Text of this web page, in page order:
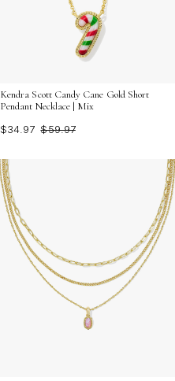
Kendra Scott Candy Cane Gold Short
Pendant Necklace | Mix
$34.97 $59.97